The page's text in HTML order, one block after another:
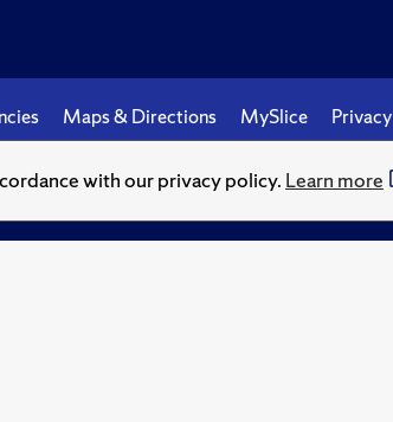
with our privacy policy. Learn more
Maps & Directions MySlice Privacy
crowns those who seek her.